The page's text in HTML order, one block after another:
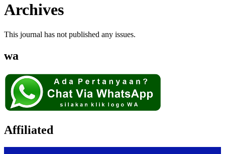
Archives
This journal has not published any issues.
wa
Affiliated